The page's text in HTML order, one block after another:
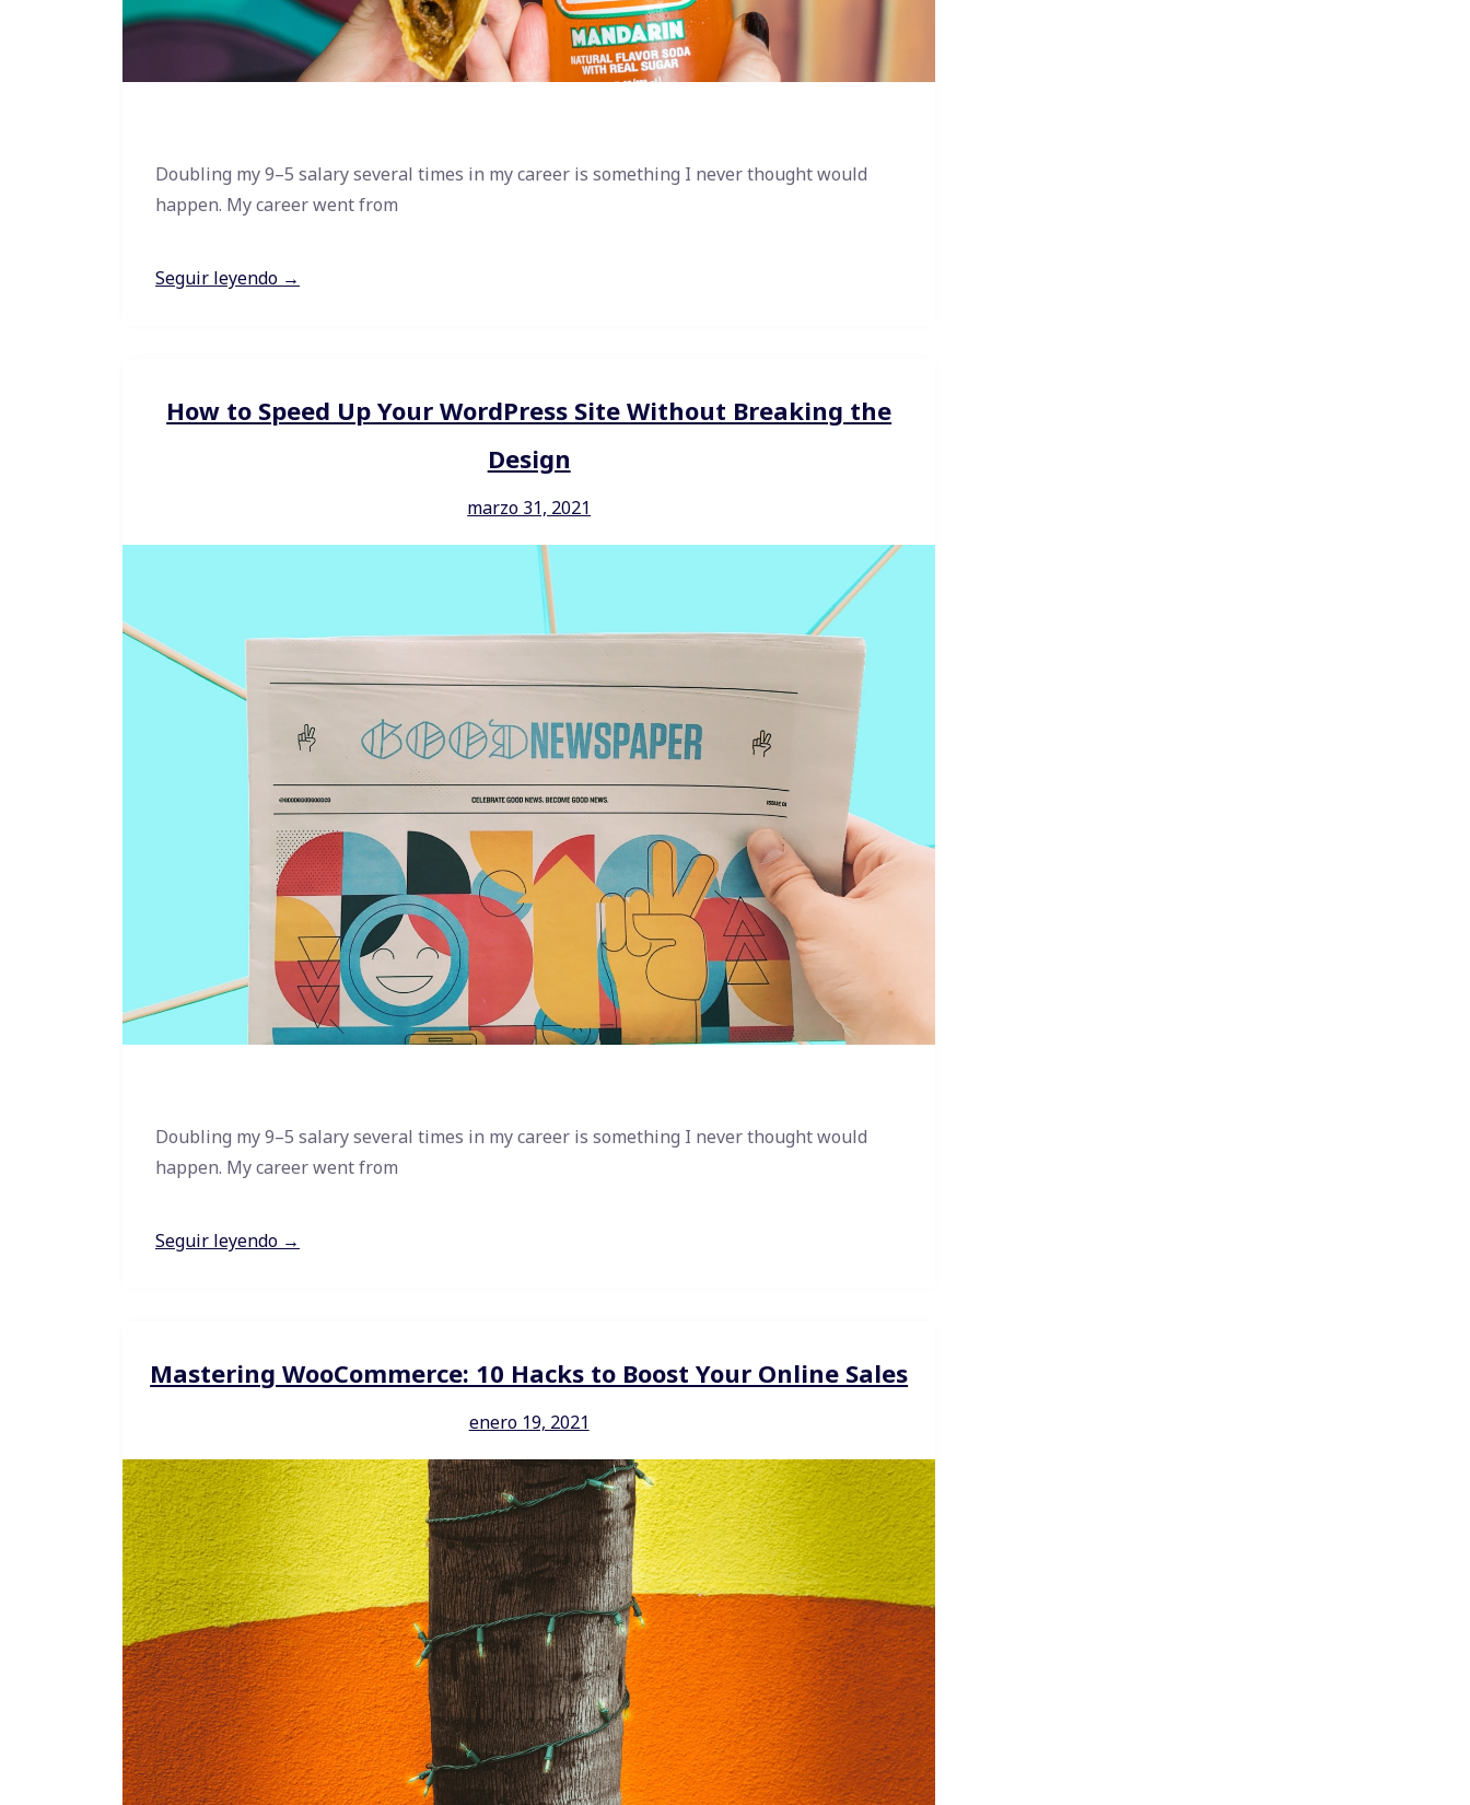
Doubling my 9–5 salary several times in my career is something I never thought would
happen. My career went from
Seguir leyendo →
How to Speed Up Your WordPress Site Without Breaking the
Design
marzo 31, 2021
Doubling my 9–5 salary several times in my career is something I never thought would
happen. My career went from
Seguir leyendo →
Mastering WooCommerce: 10 Hacks to Boost Your Online Sales
enero 19, 2021